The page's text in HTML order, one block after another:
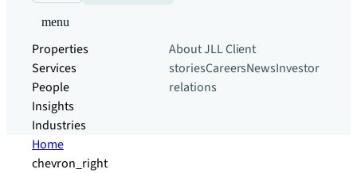
menu
Properties
Services
People
Insights
Industries
About JLLClient
storiesCareersNewsInvestor
relations
Home
chevron_right